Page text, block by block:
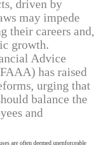
driven by
may impede
their careers and,
growth.
Advice
has raised
urging that
balance the
and
are often deemed unenforceable